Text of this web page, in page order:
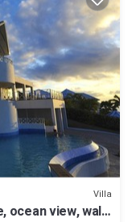
Villa
ocean view, walk